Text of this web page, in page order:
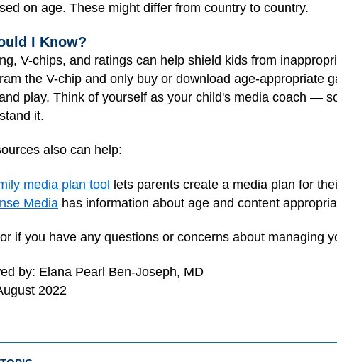
on age. These might differ from country to country.
I Know?
V-chips, and ratings can help shield kids from
the V-chip and only buy or download age-appropriate
play. Think of yourself as your child's media coach —
it.
also can help:
media plan tool lets parents create a media plan for
Media has information about age and content
if you have any questions or concerns about managing
by: Elana Pearl Ben-Joseph, MD
2022